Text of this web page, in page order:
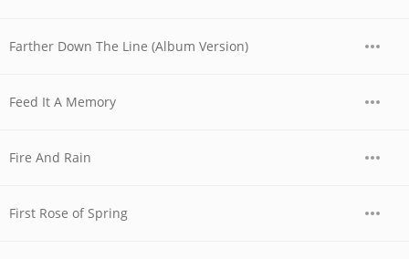
Farther Down The Line (Album Version)
Feed It A Memory
Fire And Rain
First Rose of Spring